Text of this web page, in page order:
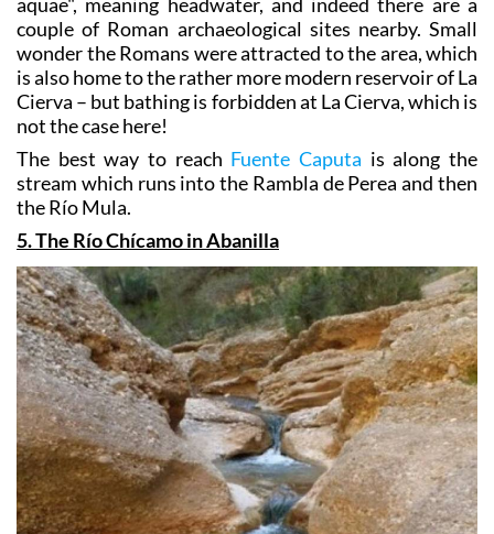
couple of Roman archaeological sites nearby. Small
wonder the Romans were attracted to the area, which
is also home to the rather more modern reservoir of La
Cierva – but bathing is forbidden at La Cierva, which is
not the case here!
The best way to reach Fuente Caputa is along the
stream which runs into the Rambla de Perea and then
the Río Mula.
5. The Río Chícamo in Abanilla